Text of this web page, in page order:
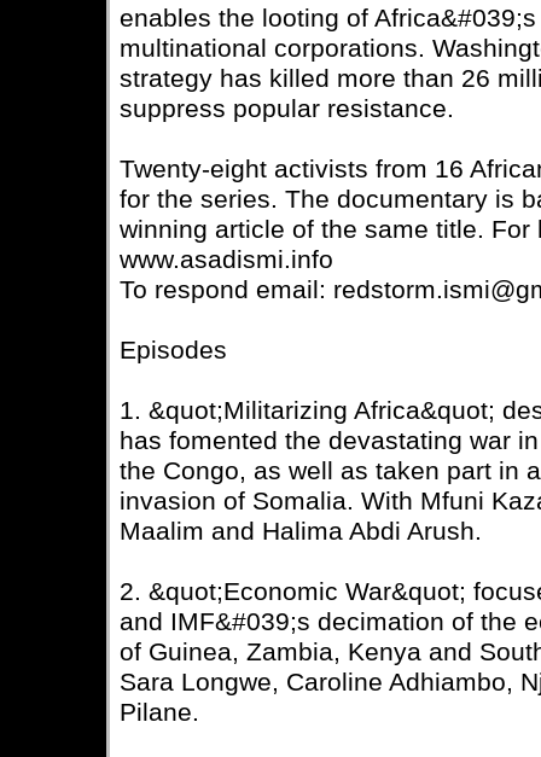
enables the looting of
multinational corporations.
strategy has killed more than 26
suppress popular resistance.
Twenty-eight activists from 16
for the series. The documentary is
winning article of the same title.
www.asadismi.info
To respond email:
Episodes
1. &quot;Militarizing Africa&quot;
has fomented the devastating war
the Congo, as well as taken part in
invasion of Somalia. With Mfuni
Maalim and Halima Abdi Arush.
2. &quot;Economic War&quot;
and IMF&#039;s decimation of the
of Guinea, Zambia, Kenya and
Sara Longwe, Caroline Adhiambo,
Pilane.